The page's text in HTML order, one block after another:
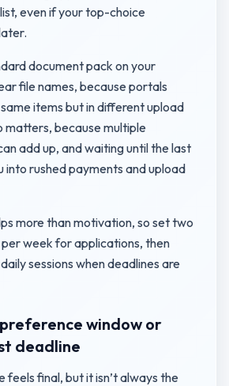
even if your top-choice
document pack on your
file names, because portals
items but in different upload
matters, because multiple
add up, and waiting until the last
into rushed payments and upload
more than motivation, so set two
week for applications, then
sessions when deadlines are
window or
deadline
feels final, but it isn’t always the